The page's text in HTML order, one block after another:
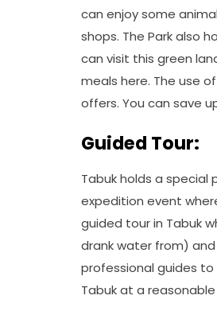
can enjoy some
shops. The Park also
can visit this green
meals here. The use of
offers. You can save
Guided Tour:
Tabuk holds a special
expedition event
guided tour in Tabuk
drank water from) and
professional guides
Tabuk at a